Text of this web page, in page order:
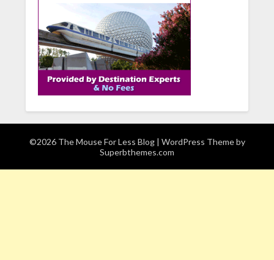
©2026 The Mouse For Less Blog | WordPress Theme by
Superbthemes.com